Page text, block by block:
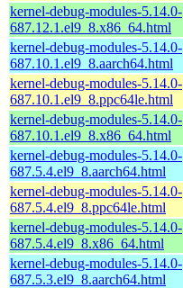
kernel-debug-modules-5.14.0-
687.12.1.el9_8.x86_64.html
kernel-debug-modules-5.14.0-
687.10.1.el9_8.aarch64.html
kernel-debug-modules-5.14.0-
687.10.1.el9_8.ppc64le.html
kernel-debug-modules-5.14.0-
687.10.1.el9_8.x86_64.html
kernel-debug-modules-5.14.0-
687.5.4.el9_8.aarch64.html
kernel-debug-modules-5.14.0-
687.5.4.el9_8.ppc64le.html
kernel-debug-modules-5.14.0-
687.5.4.el9_8.x86_64.html
kernel-debug-modules-5.14.0-
687.5.3.el9_8.aarch64.html